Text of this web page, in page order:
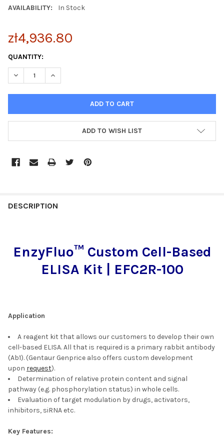
AVAILABILITY:
In Stock
zł4,936.80
CURRENT
STOCK:
QUANTITY:
DECREASE QUANTITY OF ENZYFLUO™ CUSTOM CELL-BASED
INCREASE QUANTITY OF ENZYFLUO™ CUSTOM CELL-
ADD TO WISH LIST
BOUGHT
SELECT
ALL
DESCRIPTION
EnzyFluo™ Custom Cell-Based
ELISA Kit | EFC2R-100
Application
A reagent kit that allows our customers to develop their own
cell-based ELISA. All that is required is a primary rabbit antibody
(Ab1). (Gentaur Genprice also offers custom development
upon request).
Determination of relative protein content and signal
pathway (e.g. phosphorylation status) in whole cells.
Evaluation of target modulation by drugs, activators,
inhibitors, siRNA etc.
Key Features: